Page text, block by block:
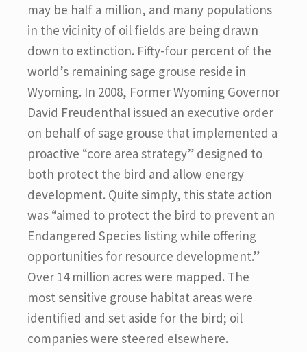
may be half a million, and many populations
in the vicinity of oil fields are being drawn
down to extinction. Fifty-four percent of the
world’s remaining sage grouse reside in
Wyoming. In 2008, Former Wyoming Governor
David Freudenthal issued an executive order
on behalf of sage grouse that implemented a
proactive “core area strategy” designed to
both protect the bird and allow energy
development. Quite simply, this state action
was “aimed to protect the bird to prevent an
Endangered Species listing while offering
opportunities for resource development.”
Over 14 million acres were mapped. The
most sensitive grouse habitat areas were
identified and set aside for the bird; oil
companies were steered elsewhere.